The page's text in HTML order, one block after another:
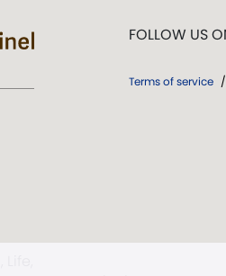
FOLLOW US
Terms of service /